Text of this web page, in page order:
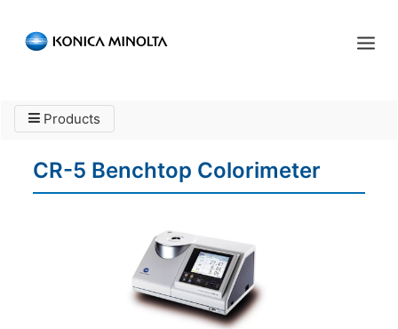
HOME
PRODUCTS
Products
CR-5 Benchtop Colorimeter